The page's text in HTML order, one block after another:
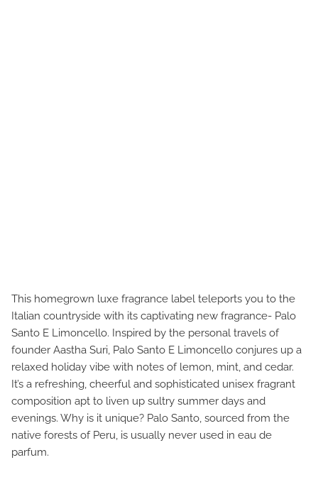
This homegrown luxe fragrance label teleports you to the
Italian countryside with its captivating new fragrance- Palo
Santo E Limoncello. Inspired by the personal travels of
founder Aastha Suri, Palo Santo E Limoncello conjures up a
relaxed holiday vibe with notes of lemon, mint, and cedar.
It’s a refreshing, cheerful and sophisticated unisex fragrant
composition apt to liven up sultry summer days and
evenings. Why is it unique? Palo Santo, sourced from the
native forests of Peru, is usually never used in eau de
parfum.